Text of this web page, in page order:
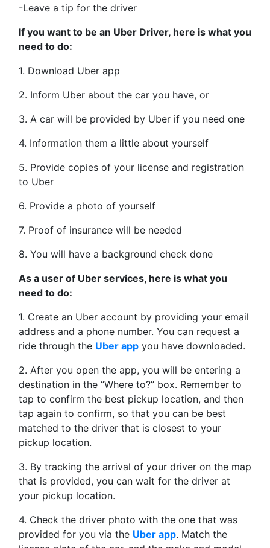
-Leave a tip for the driver
If you want to be an Uber Driver, here is what you
need to do:
1. Download Uber app
2. Inform Uber about the car you have, or
3. A car will be provided by Uber if you need one
4. Information them a little about yourself
5. Provide copies of your license and registration
to Uber
6. Provide a photo of yourself
7. Proof of insurance will be needed
8. You will have a background check done
As a user of Uber services, here is what you
need to do:
1. Create an Uber account by providing your email
address and a phone number. You can request a
ride through the Uber app you have downloaded.
2. After you open the app, you will be entering a
destination in the “Where to?” box. Remember to
tap to confirm the best pickup location, and then
tap again to confirm, so that you can be best
matched to the driver that is closest to your
pickup location.
3. By tracking the arrival of your driver on the map
that is provided, you can wait for the driver at
your pickup location.
4. Check the driver photo with the one that was
provided for you via the Uber app. Match the